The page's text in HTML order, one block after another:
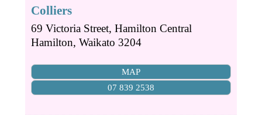
Colliers
69 Victoria Street, Hamilton Central
Hamilton, Waikato 3204
MAP
07 839 2538